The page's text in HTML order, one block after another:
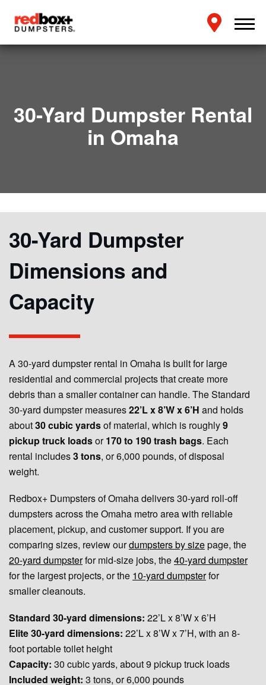
30-Yard Dumpster Rental
in Omaha
30-Yard Dumpster
Dimensions and
Capacity
A 30-yard dumpster rental in Omaha is built for large
residential and commercial projects that create more
debris than a smaller container can handle. The Standard
30-yard dumpster measures22’L x 8’W x 6’H and holds
about30 cubic yardsof material, which is roughly9
pickup truck loadsor170 to 190 trash bags. Each
rental includes3 tons, or 6,000 pounds, of disposal
weight.
Redbox+ Dumpsters of Omaha delivers 30-yard roll-off
dumpsters across the Omaha metro area with reliable
placement, pickup, and customer support. If you are
comparing sizes, review ourdumpsters by sizepage, the
20-yard dumpsterfor mid-size jobs, the40-yard dumpster
for the largest projects, or the 10-yard dumpsterfor
smaller cleanouts.
Standard 30-yard dimensions: 22’L x 8’W x 6’H
Elite 30-yard dimensions: 22’L x 8’W x 7’H, with an 8-
foot portable toilet height
Capacity: 30 cubic yards, about 9 pickup truck loads
Included weight: 3 tons, or 6,000 pounds